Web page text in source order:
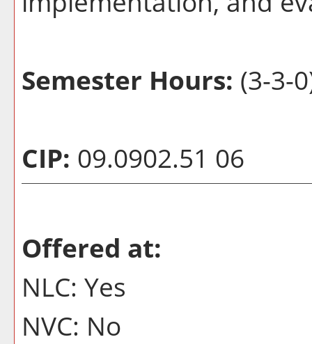
Semester Hours: (3-3-
CIP: 09.0902.51 06
Offered at:
NLC: Yes
NVC: No